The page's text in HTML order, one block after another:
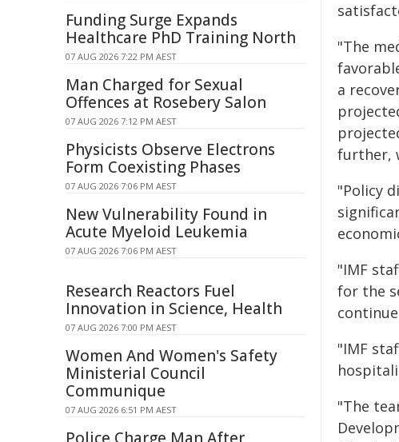
"The
a
further,
"Policy
"IMF
for the
"IMF
"The
Funding Surge Expands
Healthcare PhD Training North
07 AUG 2026 7:22 PM AEST
Man Charged for Sexual
Offences at Rosebery Salon
07 AUG 2026 7:12 PM AEST
Physicists Observe Electrons
Form Coexisting Phases
07 AUG 2026 7:06 PM AEST
New Vulnerability Found in
Acute Myeloid Leukemia
07 AUG 2026 7:06 PM AEST
Research Reactors Fuel
Innovation in Science, Health
07 AUG 2026 7:00 PM AEST
Women And Women's Safety
Ministerial Council
Communique
07 AUG 2026 6:51 PM AEST